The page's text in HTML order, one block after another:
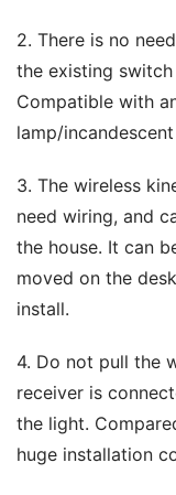
2. There is no
the existing
Compatible with
lamp/
3. The wireless
need wiring, and
the house. It can
moved on the
install.
4. Do not pull the
receiver is
the light.
huge installation